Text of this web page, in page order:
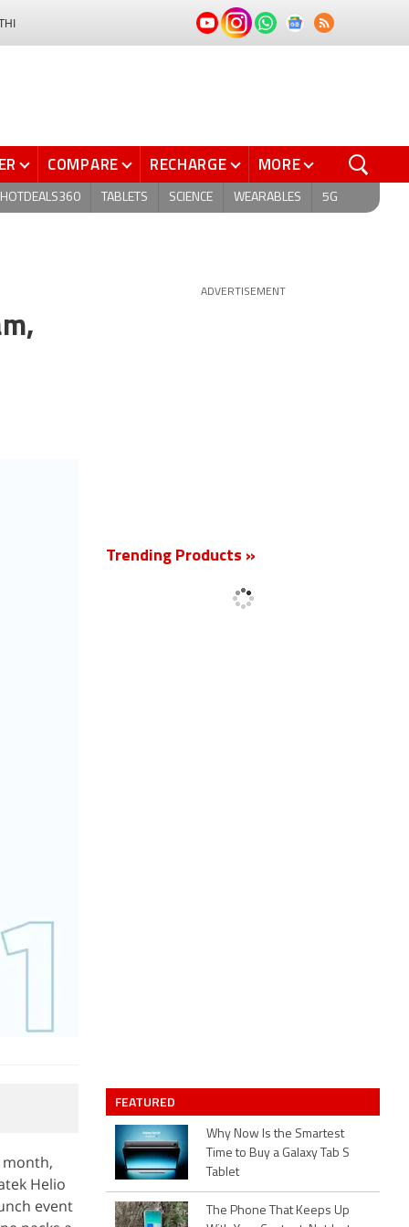
COMPARE RECHARGE MORE
HOTDEALS360 TABLETS SCIENCE WEARABLES 5G
month,
Helio
event
ADVERTISEMENT
Trending Products »
FEATURED
Why Now Is the Smartest
Time to Buy a Galaxy Tab S
Tablet
The Phone That Keeps Up